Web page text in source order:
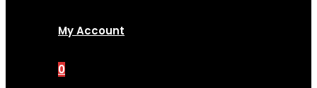
My Account
0